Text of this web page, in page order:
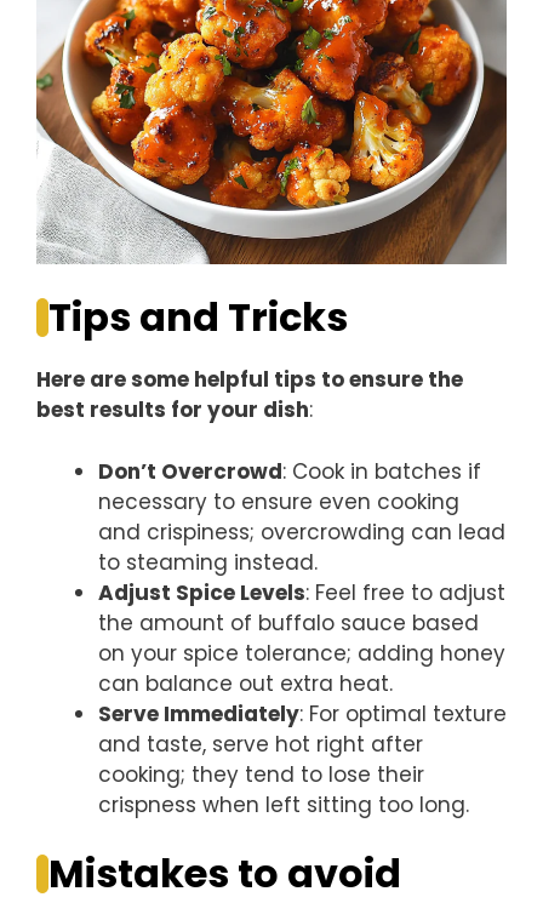
Tips and Tricks
Here are some helpful tips to ensure the
best results for your dish:
Don’t Overcrowd: Cook in batches if
necessary to ensure even cooking
and crispiness; overcrowding can lead
to steaming instead.
Adjust Spice Levels: Feel free to adjust
the amount of buffalo sauce based
on your spice tolerance; adding honey
can balance out extra heat.
Serve Immediately: For optimal texture
and taste, serve hot right after
cooking; they tend to lose their
crispness when left sitting too long.
Mistakes to avoid